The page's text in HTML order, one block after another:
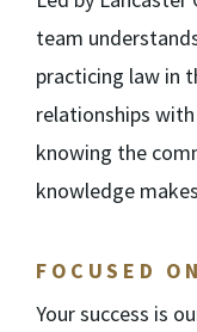
team
practicing law in
relationships
knowing the
knowledge
FOCUSED
Your success is